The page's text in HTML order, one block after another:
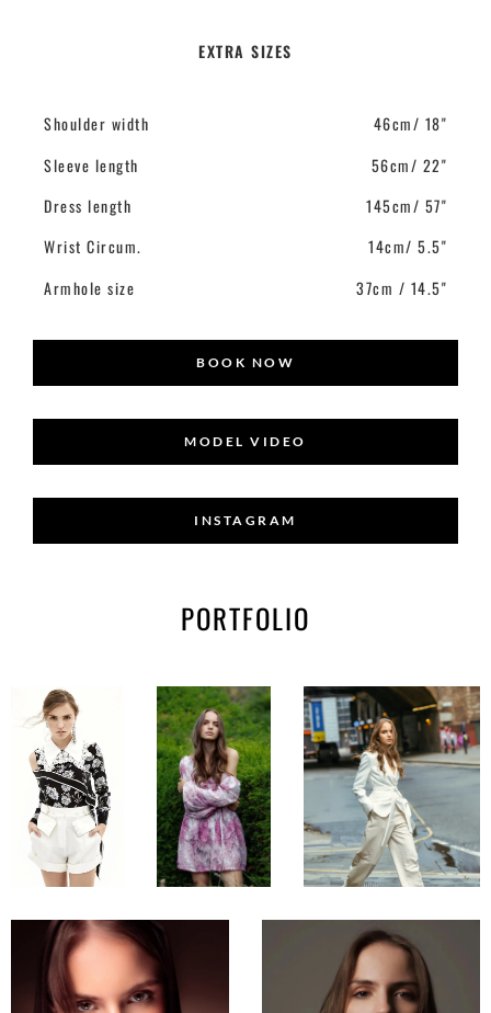
EXTRA SIZES
Shoulder width
Sleeve length
Dress length
Wrist Circum.
Armhole size
46cm/ 18"
56cm/ 22"
145cm/ 57"
14cm/ 5.5"
37cm / 14.5"
BOOK NOW
MODEL VIDEO
INSTAGRAM
PORTFOLIO